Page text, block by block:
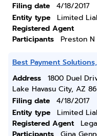
Filing date
4/18/2017
Entity type
Limited
Registered Agent
Participants
Preston N
Best Payment
Address
1800 Duel
Lake Havasu City, AZ
Filing date
4/18/2017
Entity type
Limited
Registered Agent